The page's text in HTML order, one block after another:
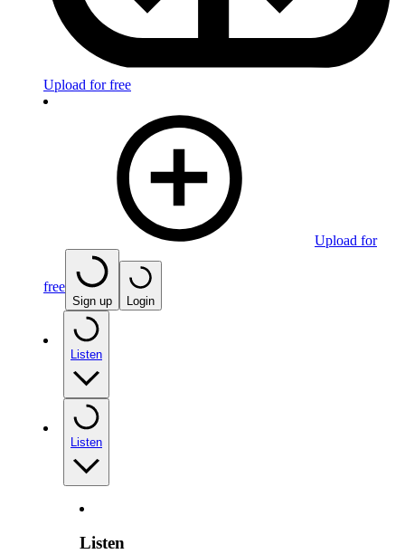
Upload for free
Upload for
free
Sign up Login
Listen
Listen
Listen